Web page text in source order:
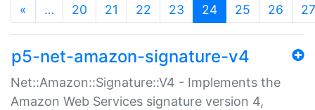
« … 20 21 22 23 24(current)
25 26 27
p5-net-amazon-signature-v4
Net::Amazon::Signature::V4 - Implements the
Amazon Web Services signature version 4,